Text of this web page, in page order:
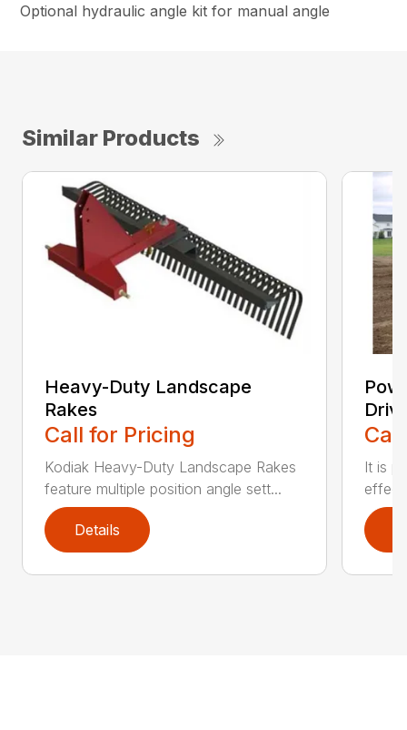
Optional hydraulic angle kit for manual angle
Similar Products
Heavy-Duty Landscape
Rakes
Call for Pricing
Kodiak Heavy-Duty Landscape Rakes
feature multiple position angle sett...
Details
It is